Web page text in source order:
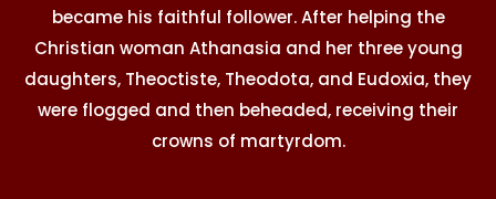
became his faithful follower. After helping the
Christian woman Athanasia and her three young
daughters, Theoctiste, Theodota, and Eudoxia, they
were flogged and then beheaded, receiving their
crowns of martyrdom.